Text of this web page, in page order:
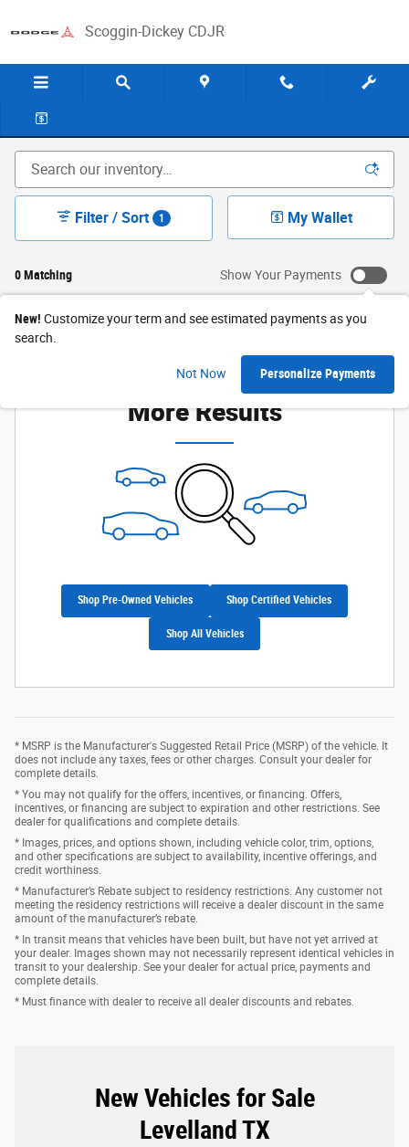
Scoggin-Dickey CDJR
New Jeep & Ram Sales in Levelland, TX
0 Matching
Filter / Sort 1 My Wallet
Show Your Payments
New! Customize your term and see estimated payments as you
search.
Not Now Personalize Payments
Check Back Soon for
More Results
Shop Pre-Owned Vehicles Shop Certified Vehicles
Shop All Vehicles
* MSRP is the Manufacturer's Suggested Retail Price (MSRP) of the vehicle. It
does not include any taxes, fees or other charges. Consult your dealer for
complete details.
* You may not qualify for the offers, incentives, or financing. Offers,
incentives, or financing are subject to expiration and other restrictions. See
dealer for qualifications and complete details.
* Images, prices, and options shown, including vehicle color, trim, options,
and other specifications are subject to availability, incentive offerings, and
credit worthiness.
* Manufacturer’s Rebate subject to residency restrictions. Any customer not
meeting the residency restrictions will receive a dealer discount in the same
amount of the manufacturer’s rebate.
* In transit means that vehicles have been built, but have not yet arrived at
your dealer. Images shown may not necessarily represent identical vehicles in
transit to your dealership. See your dealer for actual price, payments and
complete details.
* Must finance with dealer to receive all dealer discounts and rebates.
New Vehicles for Sale
Levelland TX